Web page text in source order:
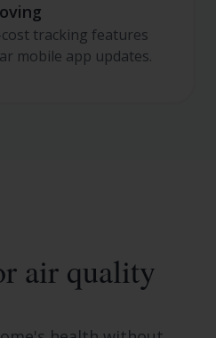
tracking features
mobile app updates.
air quality